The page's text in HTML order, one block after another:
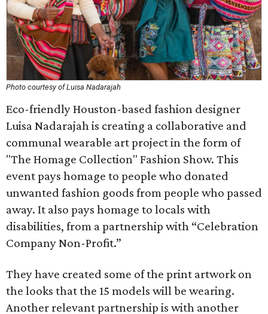
Photo courtesy of Luisa Nadarajah
Eco-friendly Houston-based fashion designer
Luisa Nadarajah is creating a collaborative and
communal wearable art project in the form of
"The Homage Collection" Fashion Show. This
event pays homage to people who donated
unwanted fashion goods from people who passed
away. It also pays homage to locals with
disabilities, from a partnership with “Celebration
Company Non-Profit.”
They have created some of the print artwork on
the looks that the 15 models will be wearing.
Another relevant partnership is with another